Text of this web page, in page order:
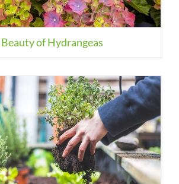
of Hydrangeas